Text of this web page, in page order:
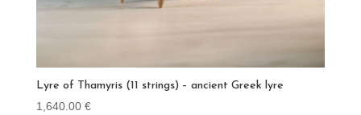
Lyre of Thamyris (11 strings) – ancient Greek lyre
1,640.00 €